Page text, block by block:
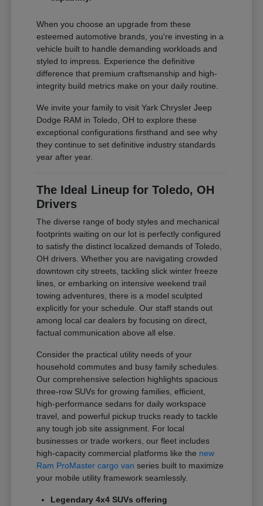
When you choose an upgrade from these
esteemed automotive brands, you're investing in a
vehicle built to handle demanding workloads and
styled to impress. Experience the definitive
difference that premium craftsmanship and high-
integrity build metrics make on your daily routine.
We invite your family to visit Yark Chrysler Jeep
Dodge RAM in Toledo, OH to explore these
exceptional configurations firsthand and see why
they continue to set definitive industry standards
year after year.
The Ideal Lineup for Toledo, OH
Drivers
The diverse range of body styles and mechanical
footprints waiting on our lot is perfectly configured
to satisfy the distinct localized demands of Toledo,
OH drivers. Whether you are navigating crowded
downtown city streets, tackling slick winter freeze
lines, or embarking on intensive weekend trail
towing adventures, there is a model sculpted
explicitly for your schedule. Our staff stands out
among local car dealers by focusing on direct,
factual communication above all else.
Consider the practical utility needs of your
household commutes and busy family schedules.
Our comprehensive selection highlights spacious
three-row SUVs for growing families, efficient,
high-performance sedans for daily workspace
travel, and powerful pickup trucks ready to tackle
any tough job site assignment. For local
businesses or trade workers, our fleet includes
high-capacity commercial platforms like the new
Ram ProMaster cargo van series built to maximize
your mobile utility framework seamlessly.
Legendary 4x4 SUVs offering